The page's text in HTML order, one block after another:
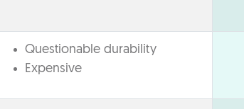
Questionable durability
Expensive